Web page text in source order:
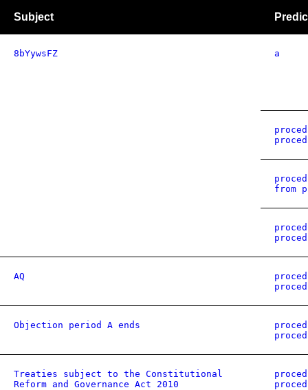
Subject
8bYywsFZ a
from
AQ
Objection period A ends
Treaties subject to the Constitutional
Reform and Governance Act 2010